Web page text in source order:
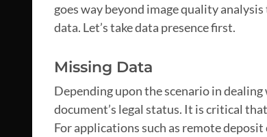
goes way beyond image quality
data. Let’s take data presence first.
Missing Data
Depending upon the scenario in
document’s legal status. It is critical
For applications such as remote